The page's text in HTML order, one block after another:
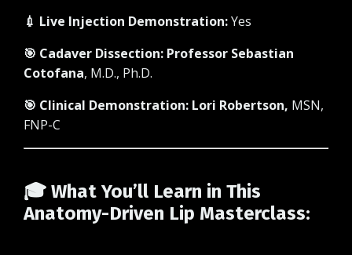
💉 Live Injection Demonstration:Yes
🎯 Cadaver Dissection: Professor Sebastian
Cotofana, M.D., Ph.D.
🎯 Clinical Demonstration: Lori Robertson, MSN,
FNP-C
🎓 What You’ll Learn in This
Anatomy-Driven Lip Masterclass: